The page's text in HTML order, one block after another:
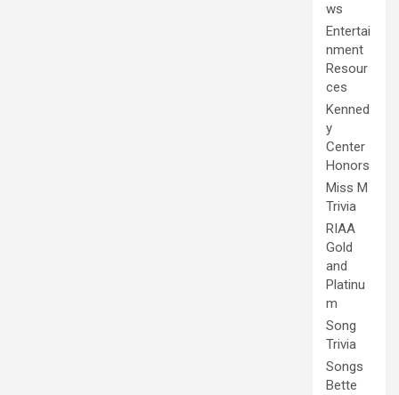
ws
Entertai
nment
Resour
ces
Kenned
y
Center
Honors
Miss M
Trivia
RIAA
Gold
and
Platinu
m
Song
Trivia
Songs
Bette